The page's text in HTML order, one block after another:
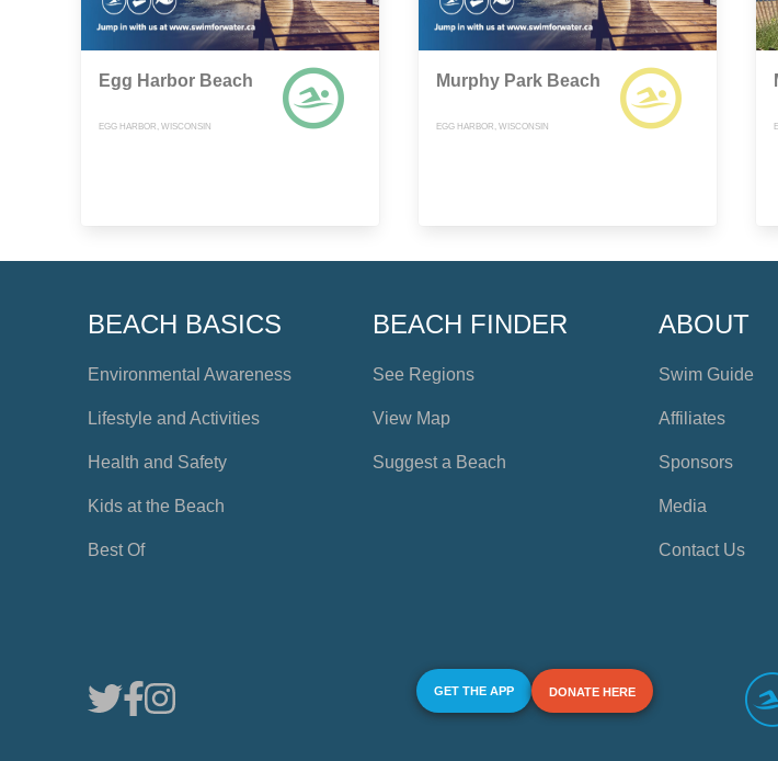
Egg Harbor Beach
EGG HARBOR, WISCONSIN
Murphy Park Beach
EGG HARBOR, WISCONSIN
BEACH BASICS
Environmental Awareness
Lifestyle and Activities
Health and Safety
Kids at the Beach
Best Of
BEACH FINDER
See Regions
View Map
Suggest a Beach
ABOUT
Swim Guide
Affiliates
Sponsors
Media
Contact Us
GET THE APP DONATE HERE